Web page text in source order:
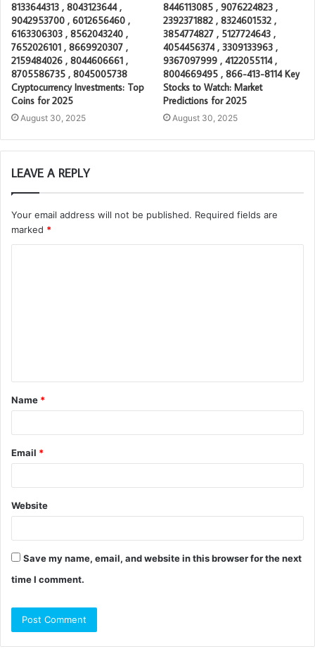
8133644313 , 8043123644 ,
9042953700 , 6012656460 ,
6163306303 , 8562043240 ,
7652026101 , 8669920307 ,
2159484026 , 8044606661 ,
8705586735 , 8045005738
Cryptocurrency Investments: Top
Coins for 2025
August 30, 2025
8446113085 , 9076224823 ,
2392371882 , 8324601532 ,
3854774827 , 5127724643 ,
4054456374 , 3309133963 ,
9367097999 , 4122055114 ,
8004669495 , 866-413-8114 Key
Stocks to Watch: Market
Predictions for 2025
August 30, 2025
LEAVE A REPLY
Your email address will not be published. Required fields are
marked *
t
*
Name *
Email *
Website
Save my name, email, and website in this browser for the next
time I comment.